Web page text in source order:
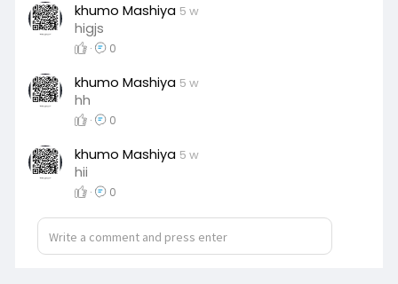
khumo Mashiya 5 w
higjs
· 0
khumo Mashiya 5 w
hh
· 0
khumo Mashiya 5 w
hii
· 0